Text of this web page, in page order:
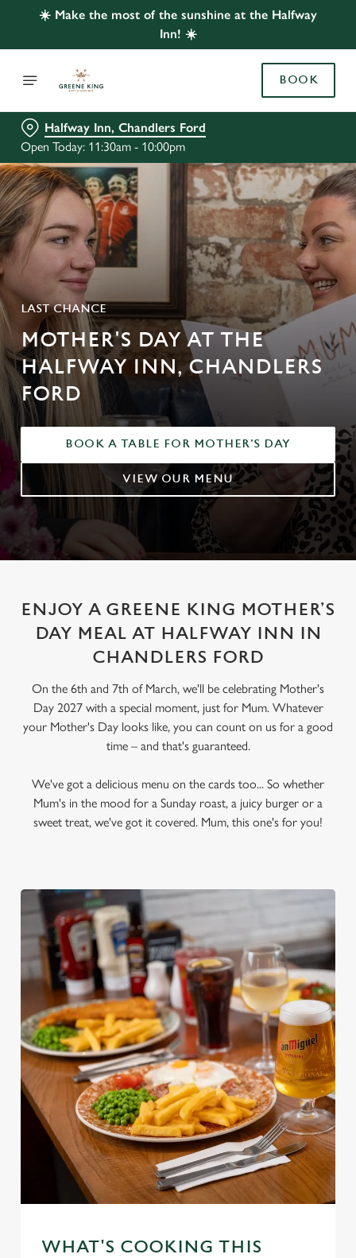
☀️ Make the most of the sunshine at the Halfway
Inn! ☀️
BOOK
Halfway Inn, Chandlers Ford
Open Today: 11:30am - 10:00pm
LAST CHANCE
MOTHER'S DAY AT THE
HALFWAY INN, CHANDLERS
FORD
BOOK A TABLE FOR MOTHER'S DAY
VIEW OUR MENU
ENJOY A GREENE KING MOTHER’S
DAY MEAL AT HALFWAY INN IN
CHANDLERS FORD
On the 6th and 7th of March, we'll be celebrating Mother's
Day 2027 with a special moment, just for Mum. Whatever
your Mother's Day looks like, you can count on us for a good
time – and that's guaranteed.
We've got a delicious menu on the cards too... So whether
Mum's in the mood for a Sunday roast, a juicy burger or a
sweet treat, we've got it covered. Mum, this one's for you!
WHAT'S COOKING THIS